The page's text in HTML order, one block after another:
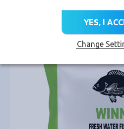
YES, I
Change
Winner Fresh